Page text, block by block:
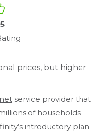
prices, but higher
service provider that
of households
introductory plan